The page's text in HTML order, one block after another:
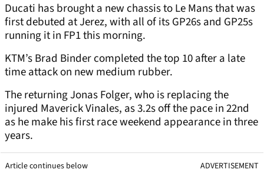
Ducati has brought a new chassis to Le Mans that was
first debuted at Jerez, with all of its GP26s and GP25s
running it in FP1 this morning.
KTM’s Brad Binder completed the top 10 after a late
time attack on new medium rubber.
The returning Jonas Folger, who is replacing the
injured Maverick Vinales, as 3.2s off the pace in 22nd
as he make his first race weekend appearance in three
years.
Article continues below ADVERTISEMENT